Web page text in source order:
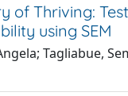
of Thriving:
using SEM
Tagliabue,